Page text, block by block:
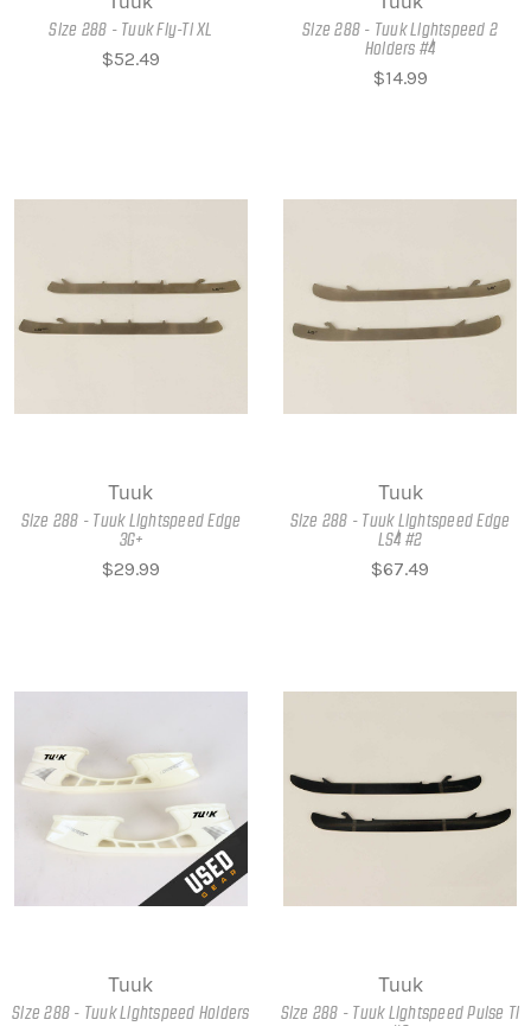
Size 288 - Tuuk Fly-Ti XL
$52.49
Size 288 - Tuuk Lightspeed 2
Holders #4
$14.99
Tuuk
Size 288 - Tuuk Lightspeed Edge
3G+
$29.99
Tuuk
Size 288 - Tuuk Lightspeed Edge
LS4 #2
$67.49
Tuuk
Size 288 - Tuuk Lightspeed Holders
Tuuk
Size 288 - Tuuk Lightspeed Pulse Ti